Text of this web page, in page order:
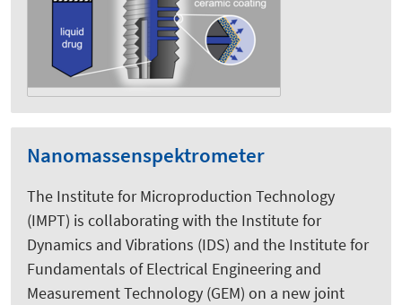
Nanomassenspektrometer
The Institute for Microproduction Technology
(IMPT) is collaborating with the Institute for
Dynamics and Vibrations (IDS) and the Institute for
Fundamentals of Electrical Engineering and
Measurement Technology (GEM) on a new joint